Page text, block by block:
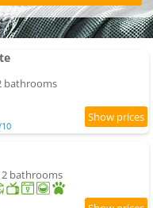
bathrooms
2 bathrooms